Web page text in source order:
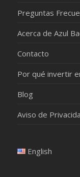
Preguntas
Acerca de Azul
Contacto
Por qué invertir
Blog
Aviso de
English